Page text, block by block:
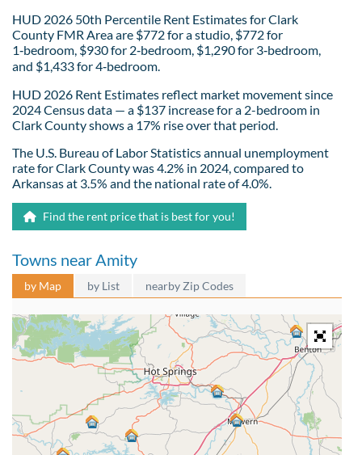
HUD 2026 50th Percentile Rent Estimates for Clark
County FMR Area are $772 for a studio, $772 for
1‑bedroom, $930 for 2‑bedroom, $1,290 for 3‑bedroom,
and $1,433 for 4‑bedroom.
HUD 2026 Rent Estimates reflect market movement since
2024 Census data — a $137 increase for a 2-bedroom in
Clark County shows a 17% rise over that period.
The U.S. Bureau of Labor Statistics annual unemployment
rate for Clark County was 4.2% in 2024, compared to
Arkansas at 3.5% and the national rate of 4.0%.
Find the rent price that is best for you!
Towns near Amity
by Map by List nearby Zip Codes